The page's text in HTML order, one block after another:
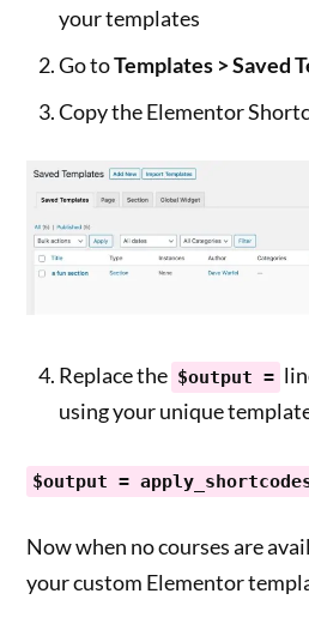
your templates
Go toTemplates > Saved
Copy the Elementor
Replace the $output =
using your unique
$output =
Now when no courses are
your custom Elementor